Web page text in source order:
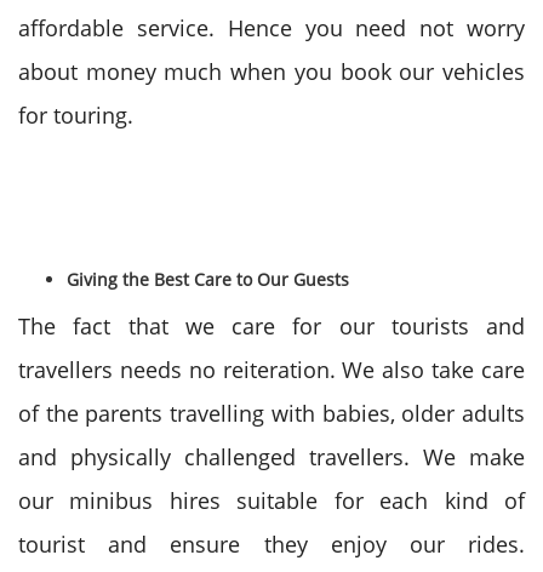
affordable service. Hence you need not worry
about money much when you book our vehicles
for touring.
Giving the Best Care to Our Guests
The fact that we care for our tourists and
travellers needs no reiteration. We also take care
of the parents travelling with babies, older adults
and physically challenged travellers. We make
our minibus hires suitable for each kind of
tourist and ensure they enjoy our rides.